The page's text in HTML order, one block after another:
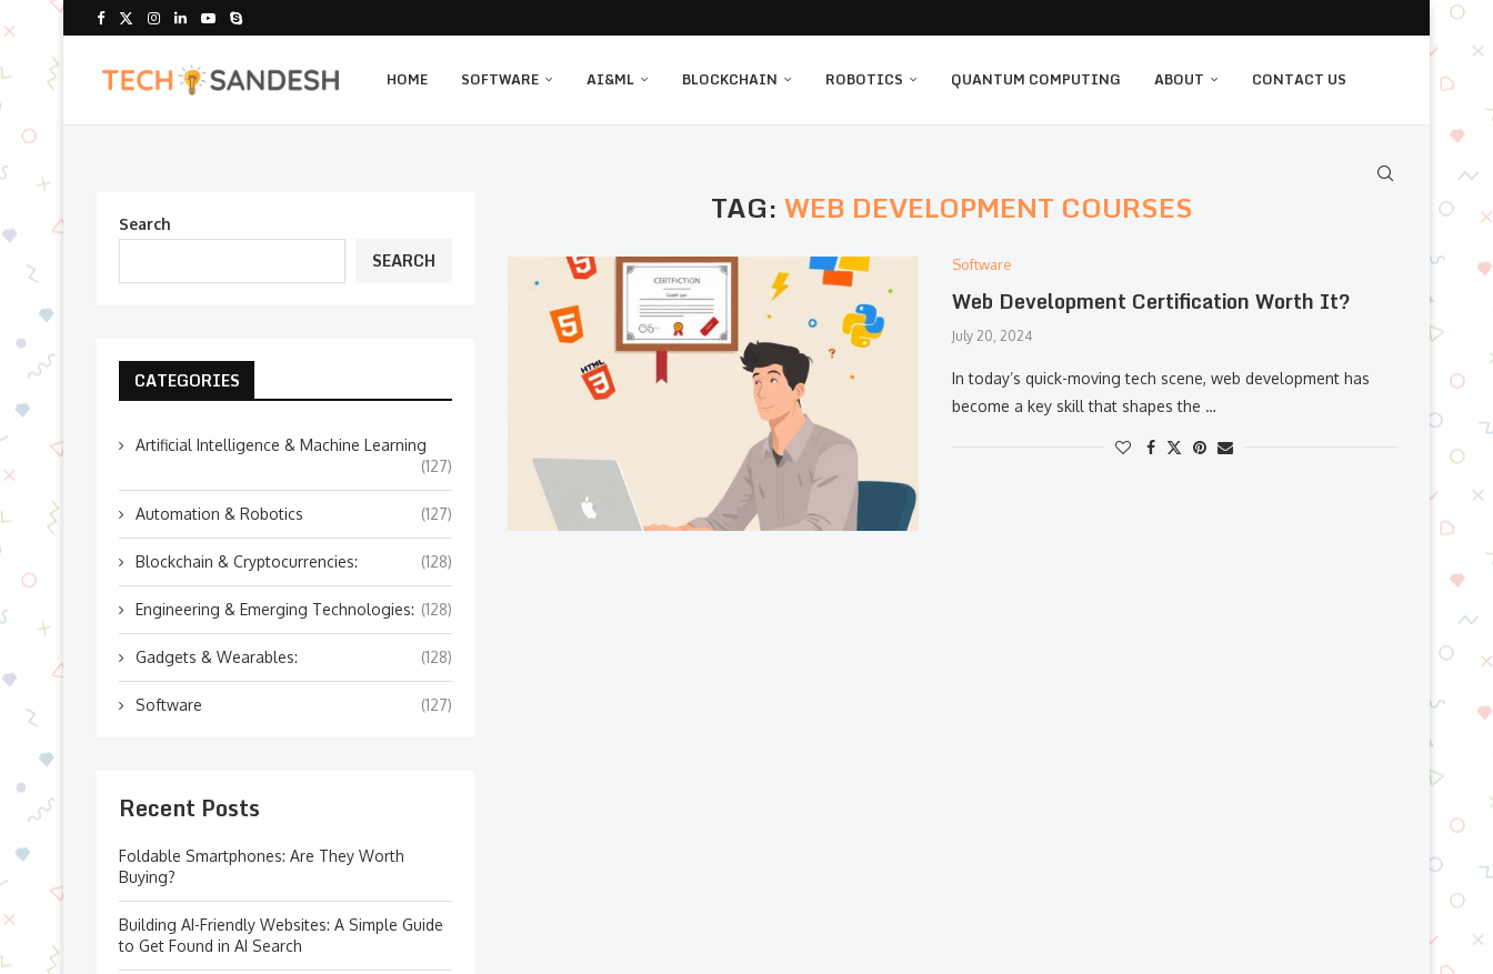
HOME SOFTWARE AI&ML BLOCKCHAIN ROBOTICS QUANTUM COMPUTING ABOUT CONTACT US
TAG: WEB DEVELOPMENT COURSES
Software
Web Development Certification Worth It?
July 20, 2024
In today’s quick-moving tech scene, web development has
become a key skill that shapes the …
Search
SEARCH
CATEGORIES
Artificial Intelligence & Machine Learning
(127)
Automation & Robotics (127)
Blockchain & Cryptocurrencies: (128)
Engineering & Emerging Technologies: (128)
Gadgets & Wearables: (128)
Software (127)
Recent Posts
Foldable Smartphones: Are They Worth
Buying?
Building AI-Friendly Websites: A Simple Guide
to Get Found in AI Search